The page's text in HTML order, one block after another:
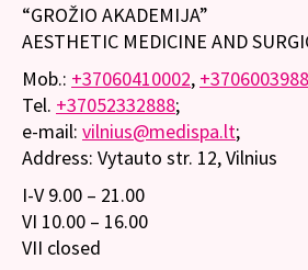
“GROŽIO AKADEMIJA”
AESTHETIC MEDICINE AND
Mob.: +37060410002,
Tel. +37052332888;
e-mail: vilnius@medispa.lt;
Address: Vytauto str. 12, Vilnius
I-V 9.00 – 21.00
VI 10.00 – 16.00
VII closed